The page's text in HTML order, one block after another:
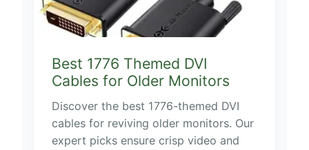
Best 1776 Themed DVI
Cables for Older Monitors
Discover the best 1776-themed DVI
cables for reviving older monitors. Our
expert picks ensure crisp video and